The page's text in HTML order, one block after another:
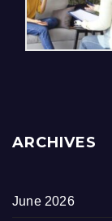
ARCHIVES
June 2026